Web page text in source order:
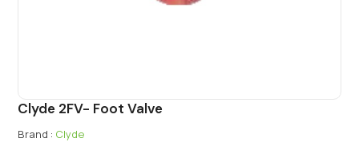
Clyde 2FV- Foot Valve
Brand : Clyde